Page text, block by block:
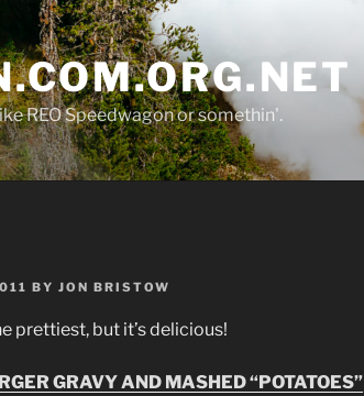
REO Speedwagon or somethin'.
BY JON BRISTOW
prettiest, but it’s delicious!
GRAVY AND MASHED “POTATOES”